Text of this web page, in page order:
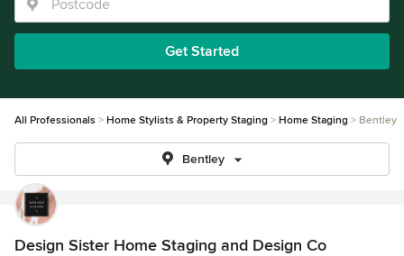
Get Started
All Professionals Home Stylists & Property Staging Home Staging Bentley
Bentley
Design Sister Home Staging and Design Co